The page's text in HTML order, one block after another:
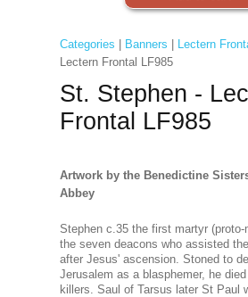
Categories Banners Lectern
Lectern Frontal LF985
St. Stephen -
Frontal LF985
Artwork by the Benedictine
Abbey
Stephen c.35 the first martyr (proto-
the seven deacons who assisted
after Jesus' ascension. Stoned to
Jerusalem as a blasphemer, he
killers. Saul of Tarsus later St Paul